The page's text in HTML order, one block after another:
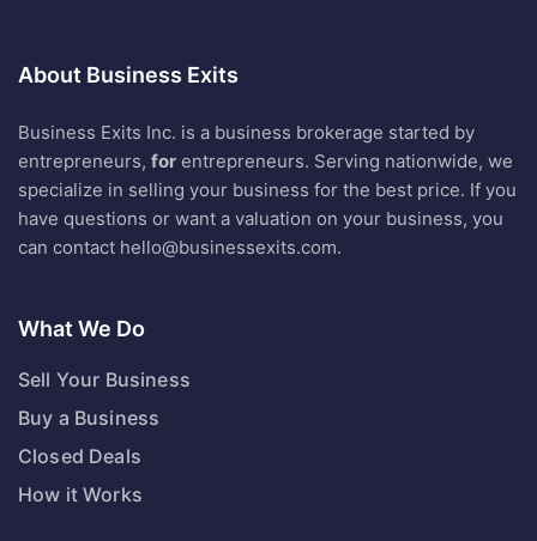
About Business Exits
Business Exits Inc. is a business brokerage started by
entrepreneurs, for entrepreneurs. Serving nationwide, we
specialize in selling your business for the best price. If you
have questions or want a valuation on your business, you
can contact hello@businessexits.com.
What We Do
Sell Your Business
Buy a Business
Closed Deals
How it Works